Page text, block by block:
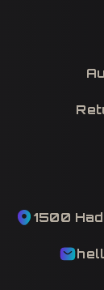
1500